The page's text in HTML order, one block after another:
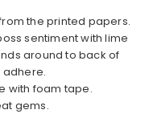
the printed papers.
sentiment with lime
around to back of
with foam tape.
gems.